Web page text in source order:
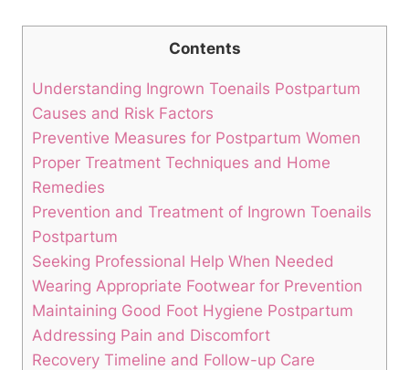
Contents
Understanding Ingrown Toenails Postpartum
Causes and Risk Factors
Preventive Measures for Postpartum Women
Proper Treatment Techniques and Home
Remedies
Prevention and Treatment of Ingrown Toenails
Postpartum
Seeking Professional Help When Needed
Wearing Appropriate Footwear for Prevention
Maintaining Good Foot Hygiene Postpartum
Addressing Pain and Discomfort
Recovery Timeline and Follow-up Care